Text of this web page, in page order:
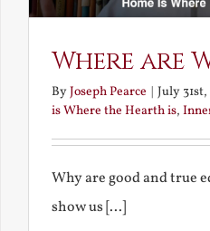
Where are
ByJoseph Pearce July
is Where the Hearth is,
Why are good and true
show us [...]